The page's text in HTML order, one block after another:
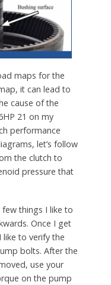
maps for the
it can lead to
cause of the
21 on my
performance
let’s follow
the clutch to
pressure that
things I like to
Once I get
to verify the
bolts. After the
use your
on the pump